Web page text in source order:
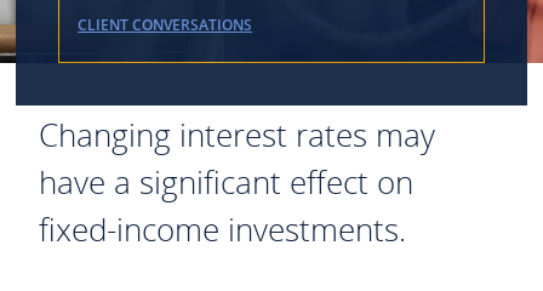
CLIENT CONVERSATIONS
Changing interest rates may
have a significant effect on
fixed-income investments.